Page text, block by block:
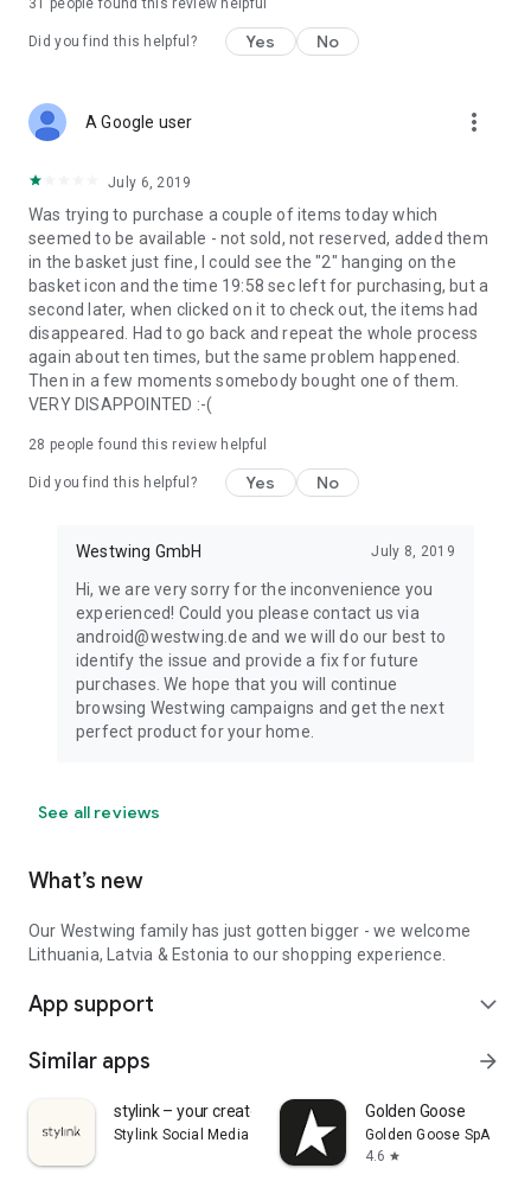
31 people found this review helpful
Did you find this helpful? Yes No
A Google user more_vert
July 6, 2019
Was trying to purchase a couple of items today which
seemed to be available - not sold, not reserved, added them
in the basket just fine, I could see the "2" hanging on the
basket icon and the time 19:58 sec left for purchasing, but a
second later, when clicked on it to check out, the items had
disappeared. Had to go back and repeat the whole process
again about ten times, but the same problem happened.
Then in a few moments somebody bought one of them.
VERY DISAPPOINTED :-(
28 people found this review helpful
Did you find this helpful? Yes No
Westwing GmbH July 8, 2019
Hi, we are very sorry for the inconvenience you
experienced! Could you please contact us via
android@westwing.de and we will do our best to
identify the issue and provide a fix for future
purchases. We hope that you will continue
browsing Westwing campaigns and get the next
perfect product for your home.
See all reviews
What’s new
Our Westwing family has just gotten bigger - we welcome
Lithuania, Latvia & Estonia to our shopping experience.
App support expand_more
Similar apps arrow_forward
stylink – your creator tool
Stylink Social Media GmbH
Golden Goose
Golden Goose SpA
4.6 star